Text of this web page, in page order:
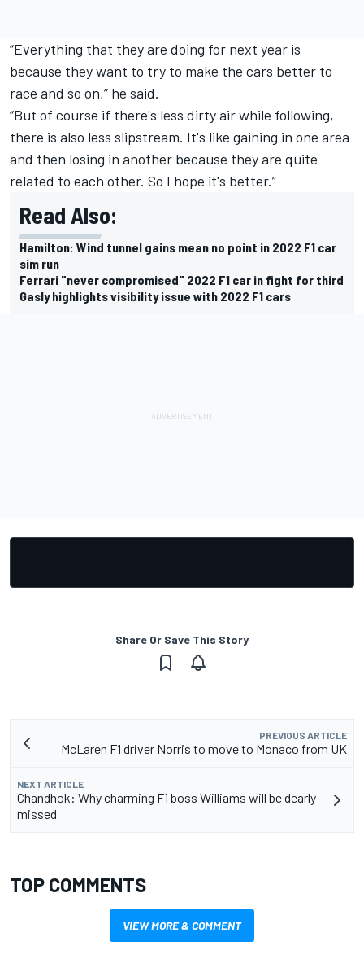
“Everything that they are doing for next year is
because they want to try to make the cars better to
race and so on,” he said.
“But of course if there's less dirty air while following,
there is also less slipstream. It's like gaining in one area
and then losing in another because they are quite
related to each other. So I hope it's better.”
Read Also:
Hamilton: Wind tunnel gains mean no point in 2022 F1 car
sim run
Ferrari "never compromised" 2022 F1 car in fight for third
Gasly highlights visibility issue with 2022 F1 cars
Share Or Save This Story
PREVIOUS ARTICLE
McLaren F1 driver Norris to move to Monaco from UK
NEXT ARTICLE
Chandhok: Why charming F1 boss Williams will be dearly
missed
TOP COMMENTS
VIEW MORE & COMMENT